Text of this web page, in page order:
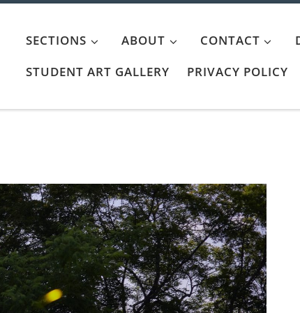
SECTIONS ABOUT CONTACT
STUDENT ART GALLERY
PRIVACY POLICY